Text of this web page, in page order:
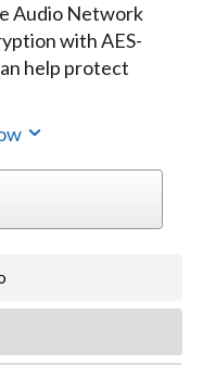
Audio Network
with AES-
help protect